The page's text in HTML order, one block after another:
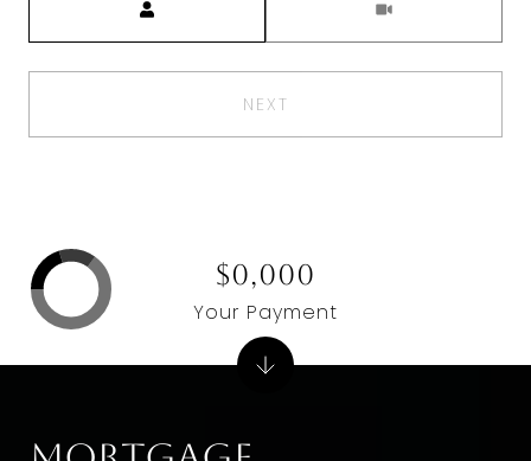
NEXT
$0,000
Your Payment